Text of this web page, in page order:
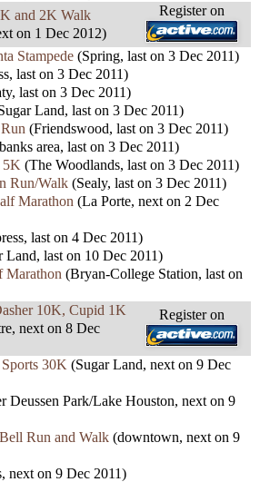
and 2K Walk
on 1 Dec 2012)
Register on
Stampede (Spring, last on 3 Dec 2011)
last on 3 Dec 2011)
last on 3 Dec 2011)
Land, last on 3 Dec 2011)
(Friendswood, last on 3 Dec 2011)
area, last on 3 Dec 2011)
5K (The Woodlands, last on 3 Dec 2011)
Run/Walk (Sealy, last on 3 Dec 2011)
Marathon (La Porte, next on 2 Dec
last on 4 Dec 2011)
Land, last on 10 Dec 2011)
Marathon (Bryan-College Station, last on
10K, Cupid 1K
next on 8 Dec
Register on
30K (Sugar Land, next on 9 Dec
Deussen Park/Lake Houston, next on 9
Run and Walk (downtown, next on 9
next on 9 Dec 2011)